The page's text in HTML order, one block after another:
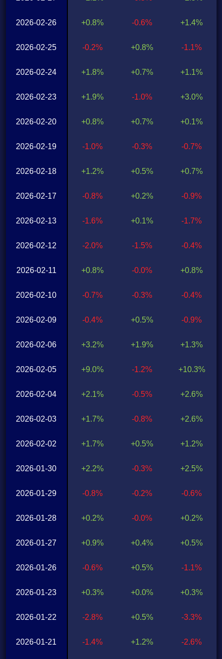
2026-02-26
2026-02-25
2026-02-24
2026-02-23
2026-02-20
2026-02-19
2026-02-18
2026-02-17
2026-02-13
2026-02-12
2026-02-11
2026-02-10
2026-02-09
2026-02-06
2026-02-05
2026-02-04
2026-02-03
2026-02-02
2026-01-30
2026-01-29
2026-01-28
2026-01-27
2026-01-26
2026-01-23
2026-01-22
2026-01-21
+0.8%
-0.2%
+1.8%
+1.9%
+0.8%
-1.0%
+1.2%
-0.8%
-1.6%
-2.0%
+0.8%
-0.7%
-0.4%
+3.2%
+9.0%
+2.1%
+1.7%
+1.7%
+2.2%
-0.8%
+0.2%
+0.9%
-0.6%
+0.3%
-2.8%
-1.4%
-0.6%
+0.8%
+0.7%
-1.0%
+0.7%
-0.3%
+0.5%
+0.2%
+0.1%
-1.5%
-0.0%
-0.3%
+0.5%
+1.9%
-1.2%
-0.5%
-0.8%
+0.5%
-0.3%
-0.2%
-0.0%
+0.4%
+0.5%
+0.0%
+0.5%
+1.2%
+1.4%
-1.1%
+1.1%
+3.0%
+0.1%
-0.7%
+0.7%
-0.9%
-1.7%
-0.4%
+0.8%
-0.4%
-0.9%
+1.3%
+10.3%
+2.6%
+2.6%
+1.2%
+2.5%
-0.6%
+0.2%
+0.5%
-1.1%
+0.3%
-3.3%
-2.6%